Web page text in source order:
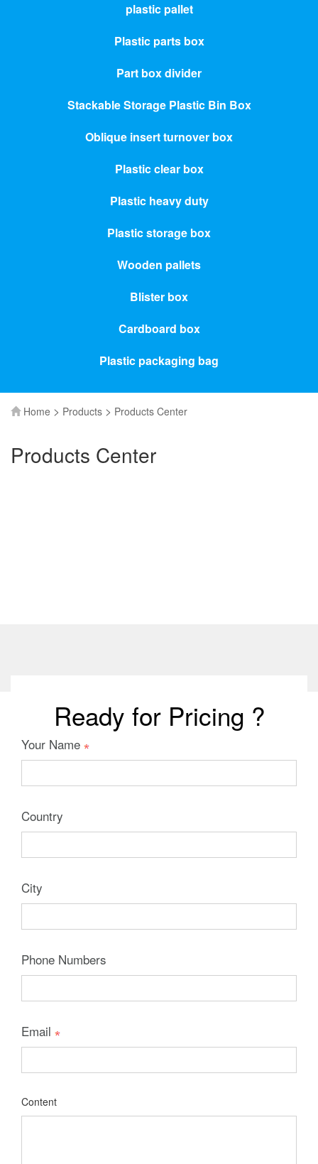
plastic pallet
Plastic parts box
Part box divider
Stackable Storage Plastic Bin Box
Oblique insert turnover box
Plastic clear box
Plastic heavy duty
Plastic storage box
Wooden pallets
Blister box
Cardboard box
Plastic packaging bag
Home > Products > Products Center
Products Center
Ready for Pricing ?
Your Name
Country
City
Phone Numbers
Email
Content